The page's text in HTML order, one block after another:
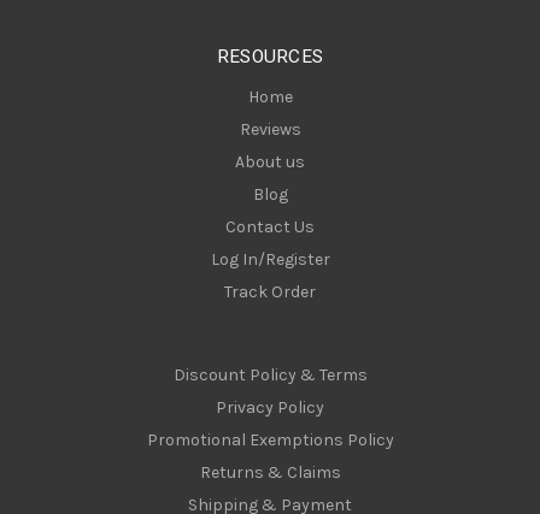
RESOURCES
Home
Reviews
About us
Blog
Contact Us
Log In/Register
Track Order
Discount Policy & Terms
Privacy Policy
Promotional Exemptions Policy
Returns & Claims
Shipping & Payment